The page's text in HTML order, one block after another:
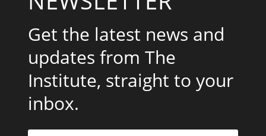
Get the latest news and
updates from The
Institute, straight to your
inbox.